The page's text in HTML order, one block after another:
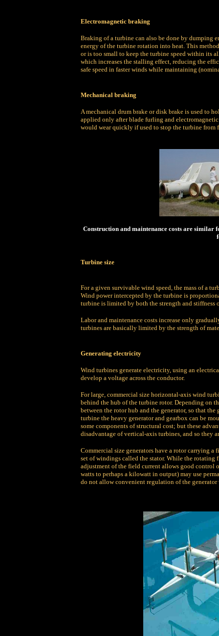
Electromagnetic braking
Braking of a turbine can also be done by dumping
energy of the turbine rotation into heat. This
or is too small to keep the turbine speed within its
which increases the stalling effect, reducing the
safe speed in faster winds while maintaining
Mechanical braking
A mechanical drum brake or disk brake is used to
applied only after blade furling and
would wear quickly if used to stop the turbine from
Construction and maintenance costs are
Turbine size
For a given survivable wind speed, the mass of a
Wind power intercepted by the turbine is
turbine is limited by both the strength and stiffness
Labor and maintenance costs increase only
turbines are basically limited by the strength of
Generating electricity
Wind turbines generate electricity, using an
develop a voltage across the conductor.
For large, commercial size horizontal-axis wind
behind the hub of the turbine rotor. Depending on
between the rotor hub and the generator, so that
turbine the heavy generator and gearbox can be
some components of structural cost; but these
disadvantage of vertical-axis turbines, and so they
Commercial size generators have a rotor carrying
set of windings called the stator. While the rotating
adjustment of the field current allows good control
watts to perhaps a kilowatt in output) may use
do not allow convenient regulation of the generator